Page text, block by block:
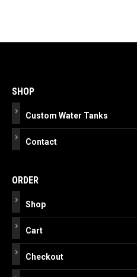
navigation
SHOP
Custom Water Tanks
Contact
ORDER
Shop
Cart
Checkout